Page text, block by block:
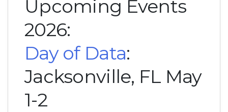
Upcoming Events
2026:
Day of Data:
Jacksonville, FL May
1-2